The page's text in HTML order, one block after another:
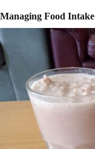
Managing Food Intake